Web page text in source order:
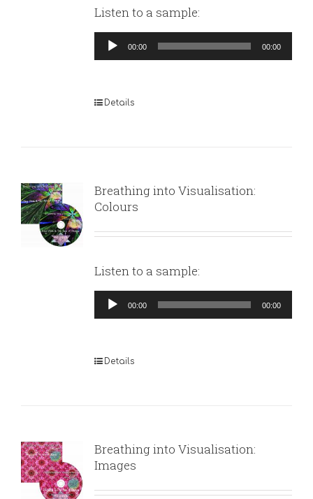
Listen to a sample:
Audio
Player
00:00 00:00
Details
Breathing into Visualisation:
Colours
Listen to a sample:
Audio
Player
00:00 00:00
Details
Breathing into Visualisation:
Images